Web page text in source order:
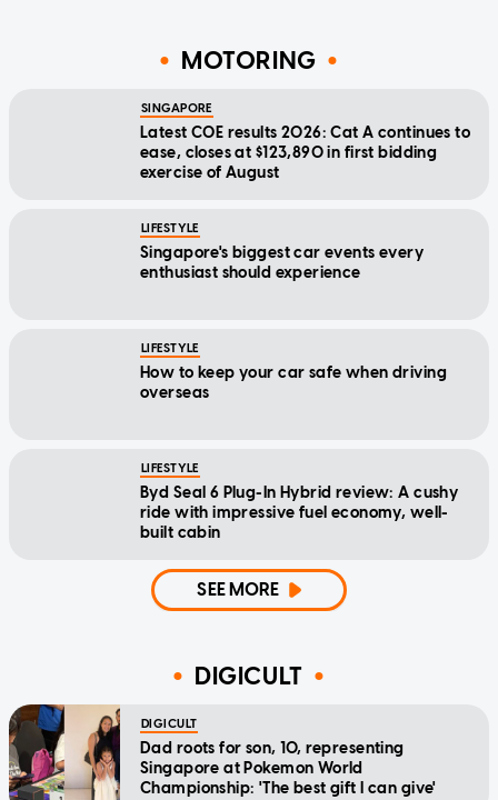
MOTORING
SINGAPORE
Latest COE results 2026: Cat A continues to
ease, closes at $123,890 in first bidding
exercise of August
LIFESTYLE
Singapore's biggest car events every
enthusiast should experience
LIFESTYLE
How to keep your car safe when driving
overseas
LIFESTYLE
Byd Seal 6 Plug-In Hybrid review: A cushy
ride with impressive fuel economy, well-
built cabin
SEE MORE
DIGICULT
DIGICULT
Dad roots for son, 10, representing
Singapore at Pokemon World
Championship: 'The best gift I can give'